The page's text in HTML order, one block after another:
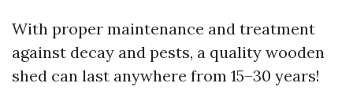
With proper maintenance and treatment
against decay and pests, a quality wooden
shed can last anywhere from 15–30 years!